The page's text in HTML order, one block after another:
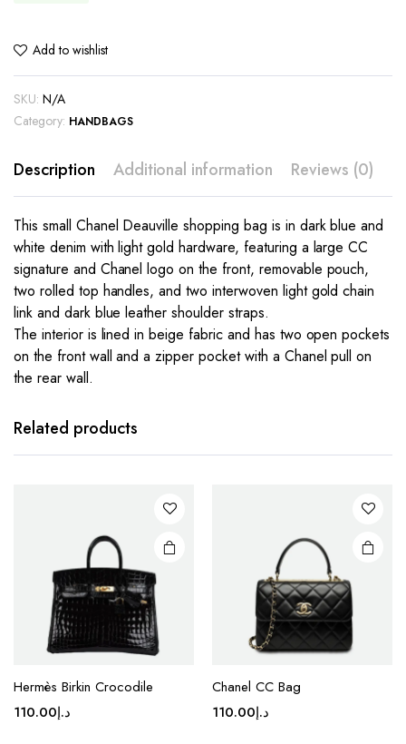
Add to wishlist
SKU: N/A
Category: HANDBAGS
Description Additional information Reviews (0)
This small Chanel Deauville shopping bag is in dark blue and
white denim with light gold hardware, featuring a large CC
signature and Chanel logo on the front, removable pouch,
two rolled top handles, and two interwoven light gold chain
link and dark blue leather shoulder straps.
The interior is lined in beige fabric and has two open pockets
on the front wall and a zipper pocket with a Chanel pull on
the rear wall.
Related products
has
options
chosen
on the
product
page
Hermès Birkin Crocodile
د.إ110.00
options
chosen
on the
product
page
Chanel CC Bag
د.إ110.00
This
product
This